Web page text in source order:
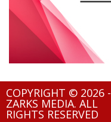
COPYRIGHT © 2026 -
ZARKS MEDIA. ALL
RIGHTS RESERVED